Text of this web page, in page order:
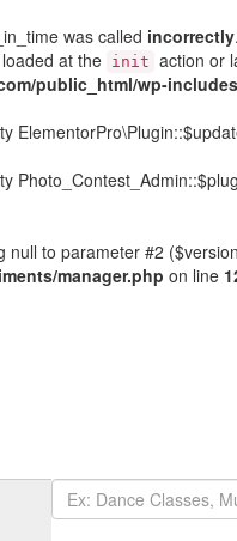
was called incorrectly
at the init action or
public_html/wp-
null to parameter #2
manager.php on line